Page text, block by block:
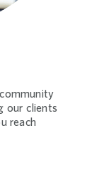
our clients
reach